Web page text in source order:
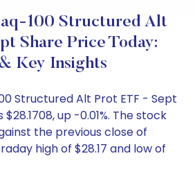
100 Structured Alt
Share Price Today:
Key Insights
Structured Alt Prot ETF - Sept
up -0.01%. The stock
the previous close of
high of $28.17 and low of